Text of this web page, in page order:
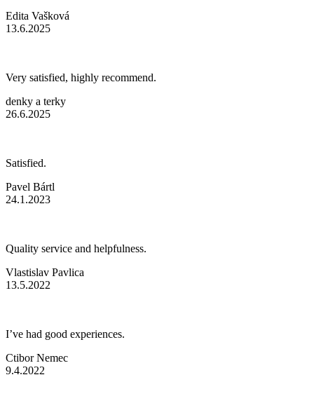
Edita Vašková
13.6.2025
Very satisfied, highly recommend.
denky a terky
26.6.2025
Satisfied.
Pavel Bártl
24.1.2023
Quality service and helpfulness.
Vlastislav Pavlica
13.5.2022
I’ve had good experiences.
Ctibor Nemec
9.4.2022